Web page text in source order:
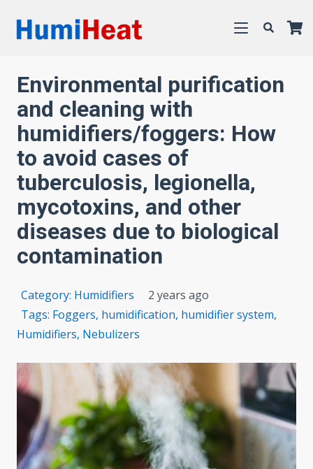
Environmental purification
and cleaning with
humidifiers/foggers: How
to avoid cases of
tuberculosis, legionella,
mycotoxins, and other
diseases due to biological
contamination
Category: Humidifiers
2 years ago
Tags: Foggers, humidification, humidifier system,
Humidifiers, Nebulizers